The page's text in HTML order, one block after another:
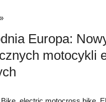
Europa:
motocykli